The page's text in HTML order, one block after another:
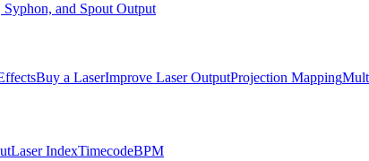
and Spout Output
Buy a LaserImprove Laser OutputProjection Mapping
Laser IndexTimecodeBPM